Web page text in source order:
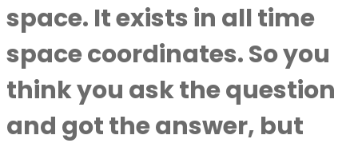
space. It exists in all time
space coordinates. So you
think you ask the question
and got the answer, but